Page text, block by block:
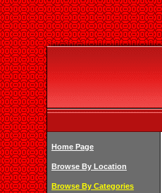
Home Page
Browse By Location
Browse By Categories